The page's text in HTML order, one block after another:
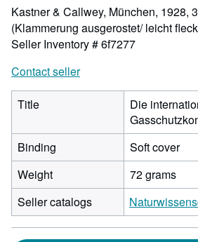
Kastner & Callwey, München, 1928,
(Klammerung ausgerostet/ leicht
Seller Inventory # 6f7277
Contact seller
Title
Die
Binding
Soft cover
Weight
72 grams
Seller catalogs